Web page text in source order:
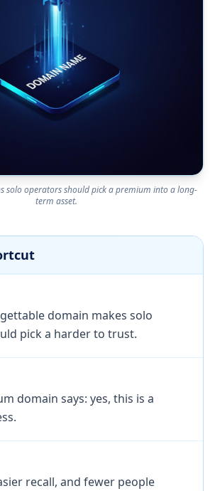
solo operators should pick a premium into a long-
term asset.
domain makes solo
pick a harder to trust.
domain says: yes, this is a
recall, and fewer people